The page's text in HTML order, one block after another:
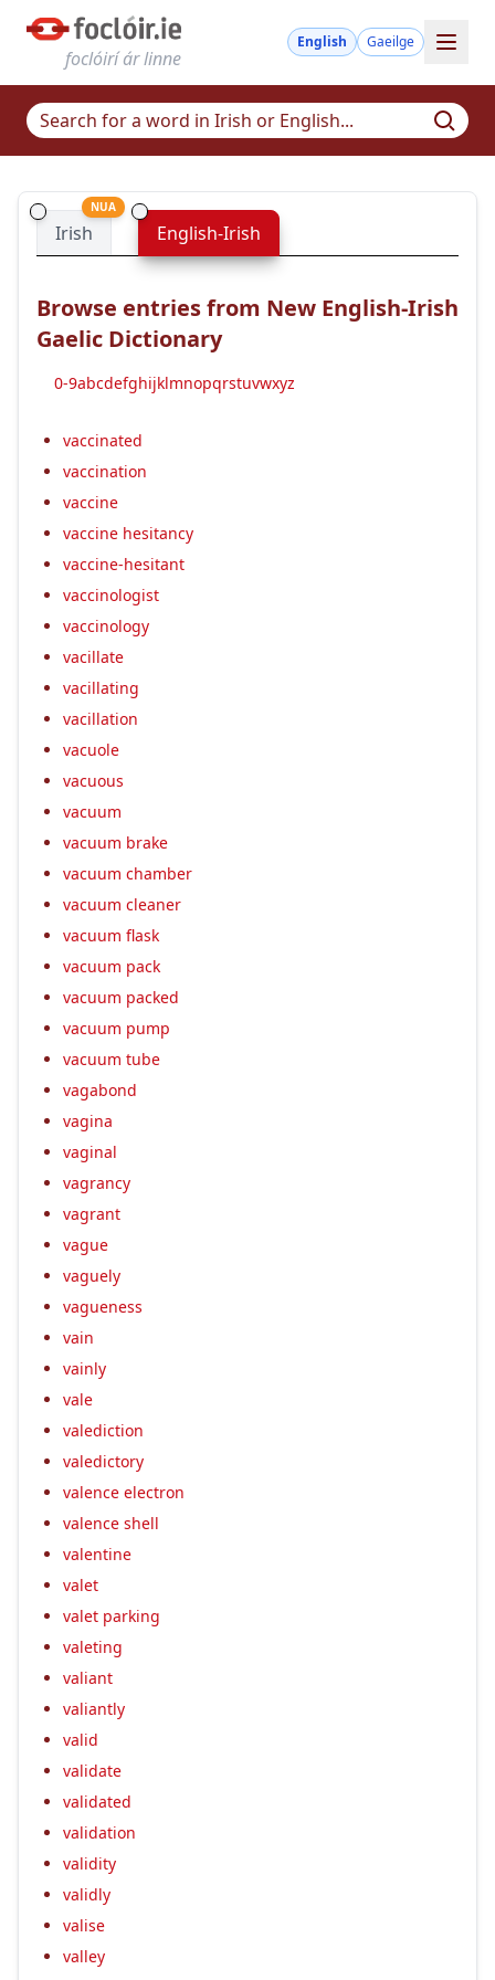
foclóirí ár linne
English Gaeilge
Irish
NUA
English-Irish
Browse entries from New English-Irish
Gaelic Dictionary
0-9abcdefghijklmnopqrstuvwxyz
vaccinated
vaccination
vaccine
vaccine hesitancy
vaccine-hesitant
vaccinologist
vaccinology
vacillate
vacillating
vacillation
vacuole
vacuous
vacuum
vacuum brake
vacuum chamber
vacuum cleaner
vacuum flask
vacuum pack
vacuum packed
vacuum pump
vacuum tube
vagabond
vagina
vaginal
vagrancy
vagrant
vague
vaguely
vagueness
vain
vainly
vale
valediction
valedictory
valence electron
valence shell
valentine
valet
valet parking
valeting
valiant
valiantly
valid
validate
validated
validation
validity
validly
valise
valley